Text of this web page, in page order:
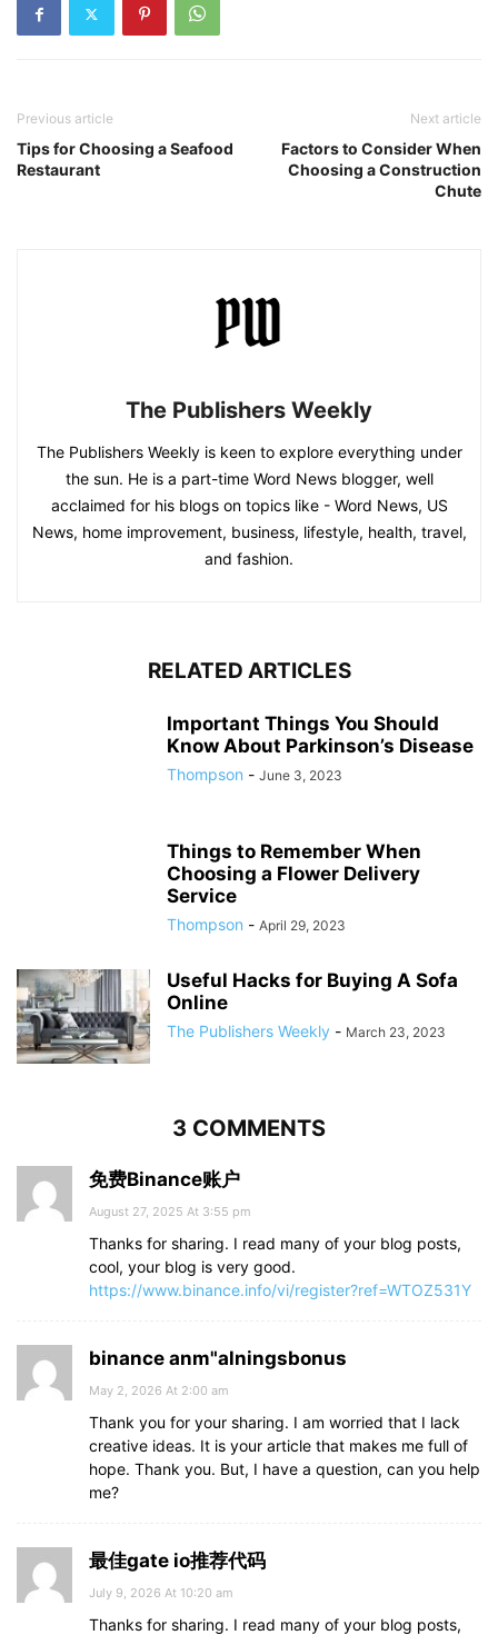
Previous article
Tips for Choosing a Seafood
Restaurant
Next article
Factors to Consider When
Choosing a Construction
Chute
The Publishers Weekly
The Publishers Weekly is keen to explore everything under
the sun. He is a part-time Word News blogger, well
acclaimed for his blogs on topics like - Word News, US
News, home improvement, business, lifestyle, health, travel,
and fashion.
RELATED ARTICLES
Important Things You Should
Know About Parkinson’s Disease
Thompson - June 3, 2023
Things to Remember When
Choosing a Flower Delivery
Service
Thompson - April 29, 2023
Useful Hacks for Buying A Sofa
Online
The Publishers Weekly - March 23, 2023
3 COMMENTS
免费Binance账户
August 27, 2025 At 3:55 pm
Thanks for sharing. I read many of your blog posts,
cool, your blog is very good.
https://www.binance.info/vi/register?ref=WTOZ531Y
binance anm"alningsbonus
May 2, 2026 At 2:00 am
Thank you for your sharing. I am worried that I lack
creative ideas. It is your article that makes me full of
hope. Thank you. But, I have a question, can you help
me?
最佳gate io推荐代码
July 9, 2026 At 10:20 am
Thanks for sharing. I read many of your blog posts,